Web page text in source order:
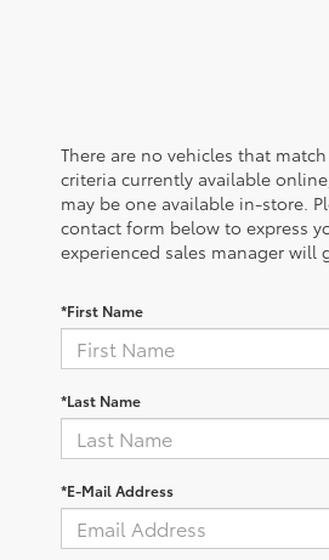
There are no vehicles that
criteria currently available
may be one available in-store.
contact form below to express
experienced sales manager will
*First Name
*Last Name
*E-Mail Address